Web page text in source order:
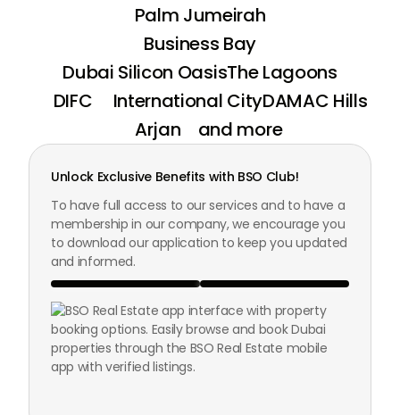
Palm Jumeirah
Business Bay
Dubai Silicon OasisThe Lagoons
DIFC
International CityDAMAC Hills
Arjan
and more
Unlock Exclusive Benefits with BSO Club!
To have full access to our services and to have a
membership in our company, we encourage you
to download our application to keep you updated
and informed.